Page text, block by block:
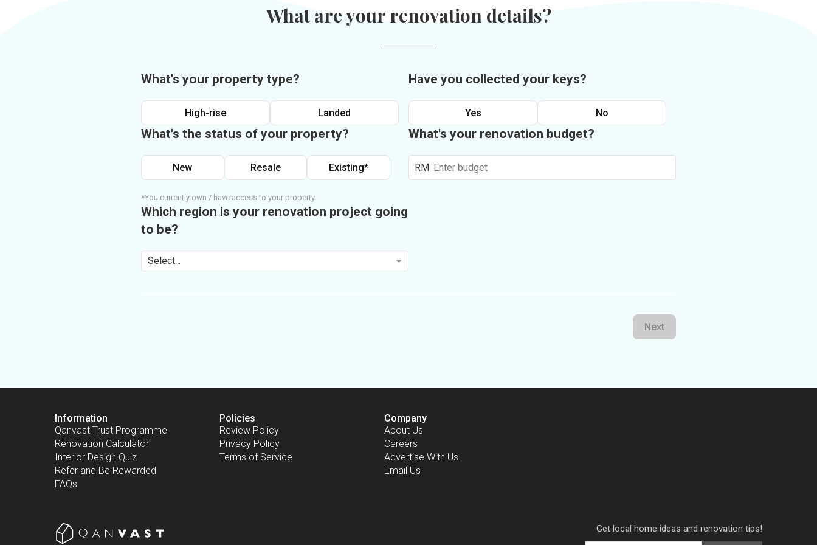
What are your renovation details?
What's your property type?
High-rise Landed
What's the status of your property?
New Resale Existing*
*You currently own / have access to your property.
Which region is your renovation project going
to be?
Select...
Have you collected your keys?
Yes No
What's your renovation budget?
RM
Next
Information
Qanvast Trust Programme
Renovation Calculator
Interior Design Quiz
Refer and Be Rewarded
FAQs
Policies
Review Policy
Privacy Policy
Terms of Service
Company
About Us
Careers
Advertise With Us
Email Us
Get local home ideas and renovation tips!